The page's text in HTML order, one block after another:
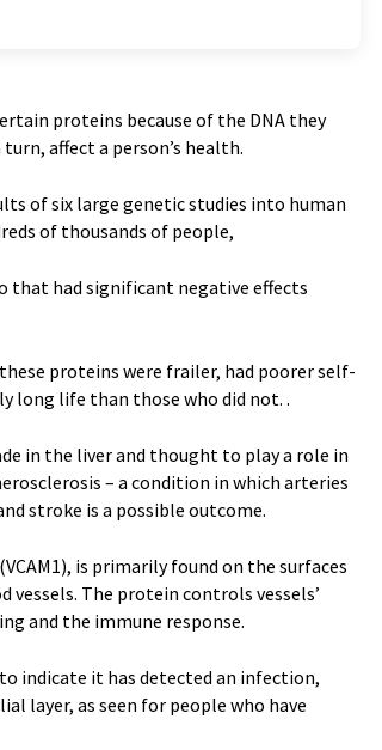
proteins because of the DNA they
affect a person’s health.
of six large genetic studies into human
of thousands of people,
that had significant negative effects
proteins were frailer, had poorer self-
long life than those who did not. .
in the liver and thought to play a role in
– a condition in which arteries
stroke is a possible outcome.
is primarily found on the surfaces
The protein controls vessels’
and the immune response.
to indicate it has detected an infection,
layer, as seen for people who have